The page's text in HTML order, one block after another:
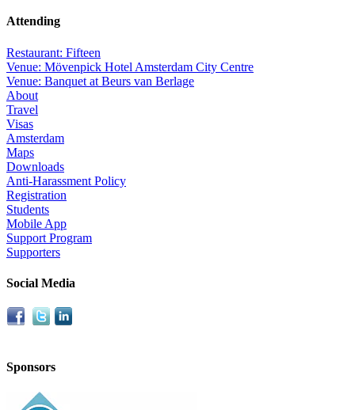
Attending
Restaurant: Fifteen
Venue: Mövenpick Hotel Amsterdam City Centre
Venue: Banquet at Beurs van Berlage
About
Travel
Visas
Amsterdam
Maps
Downloads
Anti-Harassment Policy
Registration
Students
Mobile App
Support Program
Supporters
Social Media
Sponsors